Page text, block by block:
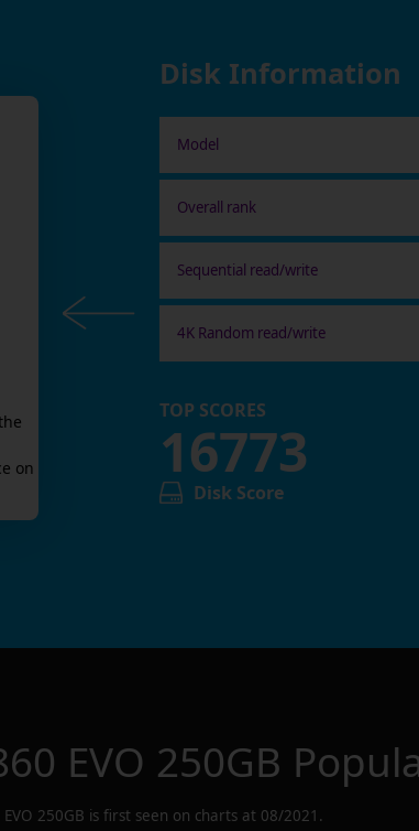
on
Disk Information
Model
Overall rank
Sequential read/write
4K Random read/write
TOP SCORES
16773
Disk Score
EVO 250GB
250GB is first seen on charts at 08/2021 .